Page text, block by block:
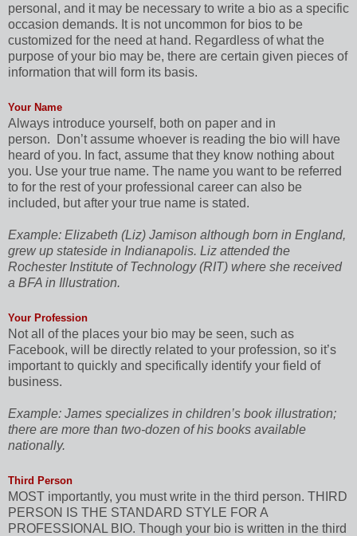
personal, and it may be necessary to write a bio as a specific
occasion demands. It is not uncommon for bios to be
customized for the need at hand. Regardless of what the
purpose of your bio may be, there are certain given pieces of
information that will form its basis.
Your Name
Always introduce yourself, both on paper and in
person.
Don’t assume whoever is reading the bio will have
heard of you. In fact, assume that they know nothing about
you. Use your true name. The name you want to be referred
to for the rest of your professional career can also be
included, but after your true name is stated.
Example: Elizabeth (Liz) Jamison although born in England,
grew up stateside in Indianapolis. Liz attended the
Rochester Institute of Technology (RIT) where she received
a BFA in Illustration.
Your Profession
Not all of the places your bio may be seen, such as
Facebook, will be directly related to your profession, so it’s
important to quickly and specifically identify your field of
business.
Example: James specializes in children’s book illustration;
there are more than two-dozen of his books available
nationally.
Third Person
MOST importantly, you must write in the third person. THIRD
PERSON IS THE STANDARD STYLE FOR A
PROFESSIONAL BIO. Though your bio is written in the third